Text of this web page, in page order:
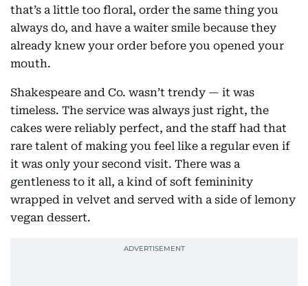
that’s a little too floral, order the same thing you
always do, and have a waiter smile because they
already knew your order before you opened your
mouth.
Shakespeare and Co. wasn’t trendy — it was
timeless. The service was always just right, the
cakes were reliably perfect, and the staff had that
rare talent of making you feel like a regular even if
it was only your second visit. There was a
gentleness to it all, a kind of soft femininity
wrapped in velvet and served with a side of lemony
vegan dessert.